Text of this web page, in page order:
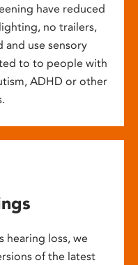
have reduced
no trailers,
use sensory
to to people with
ADHD or other
hearing loss, we
of the latest